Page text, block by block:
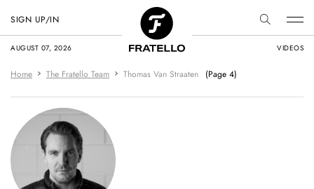
AUGUST 07, 2026 VIDEOS
SIGN UP/IN
Home The Fratello Team Thomas Van Straaten (Page 4)